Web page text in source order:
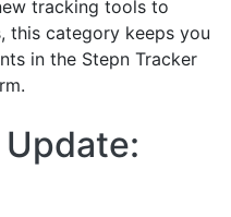
tracking tools to
this category keeps you
in the Stepn Tracker